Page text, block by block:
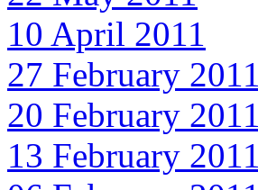
10 April 2011
27 February 2011
20 February 2011
13 February 2011